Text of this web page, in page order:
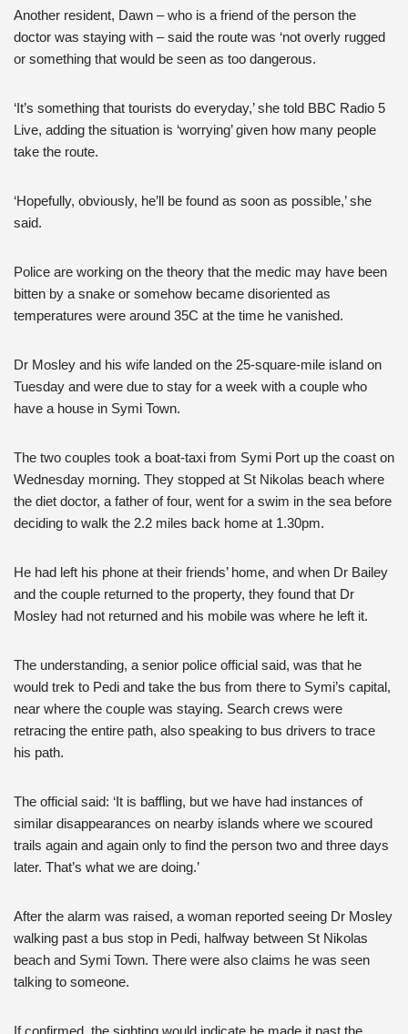
Another resident, Dawn – who is a friend of the person the
doctor was staying with – said the route was ‘not overly rugged
or something that would be seen as too dangerous.
‘It’s something that tourists do everyday,’ she told BBC Radio 5
Live, adding the situation is ‘worrying’ given how many people
take the route.
‘Hopefully, obviously, he’ll be found as soon as possible,’ she
said.
Police are working on the theory that the medic may have been
bitten by a snake or somehow became disoriented as
temperatures were around 35C at the time he vanished.
Dr Mosley and his wife landed on the 25-square-mile island on
Tuesday and were due to stay for a week with a couple who
have a house in Symi Town.
The two couples took a boat-taxi from Symi Port up the coast on
Wednesday morning. They stopped at St Nikolas beach where
the diet doctor, a father of four, went for a swim in the sea before
deciding to walk the 2.2 miles back home at 1.30pm.
He had left his phone at their friends’ home, and when Dr Bailey
and the couple returned to the property, they found that Dr
Mosley had not returned and his mobile was where he left it.
The understanding, a senior police official said, was that he
would trek to Pedi and take the bus from there to Symi’s capital,
near where the couple was staying. Search crews were
retracing the entire path, also speaking to bus drivers to trace
his path.
The official said: ‘It is baffling, but we have had instances of
similar disappearances on nearby islands where we scoured
trails again and again only to find the person two and three days
later. That’s what we are doing.’
After the alarm was raised, a woman reported seeing Dr Mosley
walking past a bus stop in Pedi, halfway between St Nikolas
beach and Symi Town. There were also claims he was seen
talking to someone.
If confirmed, the sighting would indicate he made it past the